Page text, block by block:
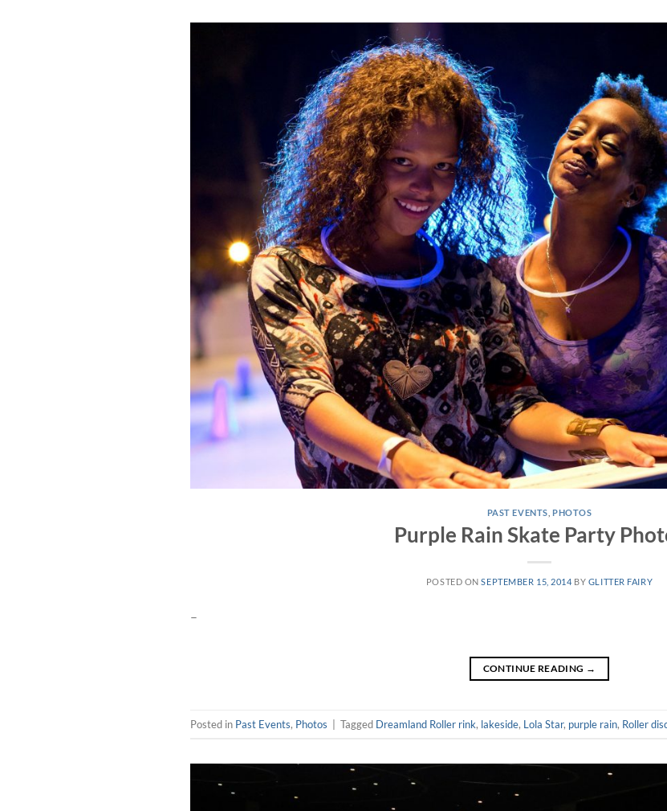
PAST EVENTS PHOTOS
Purple Rain Skate Party
POSTED ONSEPTEMBER 15, 2014 BY GLITTER FAIRY
–
CONTINUE READING →
Posted in Past Events, Photos Tagged Dreamland Roller rink, lakeside, Lola Star, purple rain, Roller